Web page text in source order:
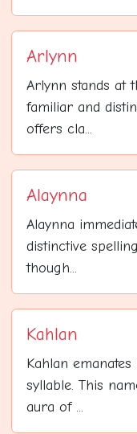
Arlynn
Arlynn stands at
familiar and
offers cla...
Alaynna
Alaynna
distinctive
though...
Kahlan
Kahlan
syllable. This
aura of ...